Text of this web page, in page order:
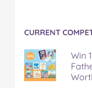
CURRENT
Win